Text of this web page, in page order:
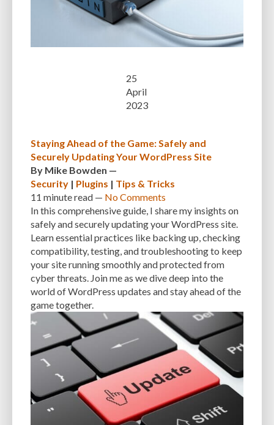
25
April
2023
Staying Ahead of the Game: Safely and
Securely Updating Your WordPress Site
By Mike Bowden —
Security | Plugins | Tips & Tricks
11 minuteread — No Comments
In this comprehensive guide, I share my insights on
safely and securely updating your WordPress site.
Learn essential practices like backing up, checking
compatibility, testing, and troubleshooting to keep
your site running smoothly and protected from
cyber threats. Join me as we dive deep into the
world of WordPress updates and stay ahead of the
game together.